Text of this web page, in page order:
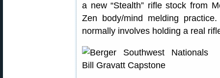
a new “Stealth” rifle stock from
Zen body/mind melding
normally involves holding a real